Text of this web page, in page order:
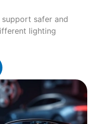
safer and
lighting